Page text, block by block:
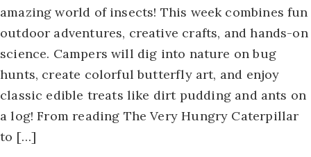
amazing world of insects! This week combines fun
outdoor adventures, creative crafts, and hands-on
science. Campers will dig into nature on bug
hunts, create colorful butterfly art, and enjoy
classic edible treats like dirt pudding and ants on
a log! From reading The Very Hungry Caterpillar
to […]